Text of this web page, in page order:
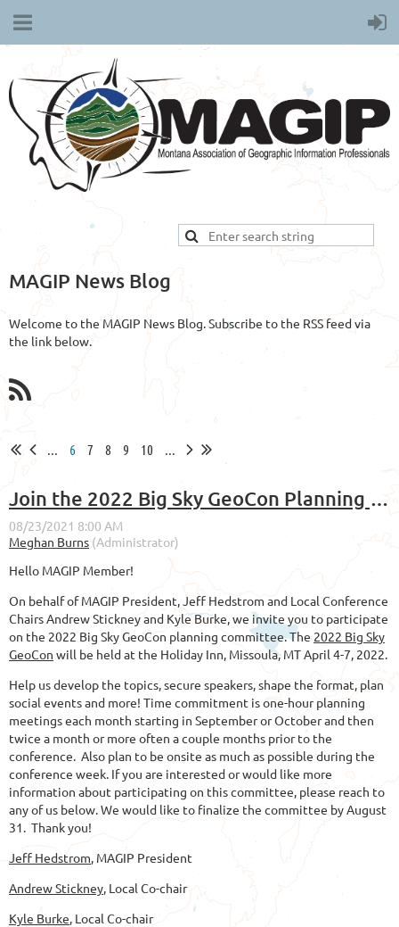
MAGIP News Blog
Welcome to the MAGIP News Blog. Subscribe to the RSS feed via
the link below.
6 7 8 9 10
Join the 2022 Big Sky GeoCon Planning Committee!
Hello MAGIP Member!
On behalf of MAGIP President, Jeff Hedstrom and Local Conference
Chairs Andrew Stickney and Kyle Burke, we invite you to participate
on the 2022 Big Sky GeoCon planning committee. The 2022 Big Sky
GeoCon will be held at the Holiday Inn, Missoula, MT April 4-7, 2022.
Help us develop the topics, secure speakers, shape the format, plan
social events and more! Time commitment is one-hour planning
meetings each month starting in September or October and then
twice a month or more often a couple months prior to the
conference. Also plan to be onsite as much as possible during the
conference week. If you are interested or would like more
information about participating on this committee, please reach to
any of us below. We would like to finalize the committee by August
31. Thank you!
Jeff Hedstrom , MAGIP President
Andrew Stickney , Local Co-chair
Kyle Burke , Local Co-chair